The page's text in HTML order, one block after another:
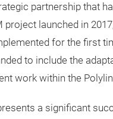
partnership that
project launched in
for the first
to include the
work within the
a significant